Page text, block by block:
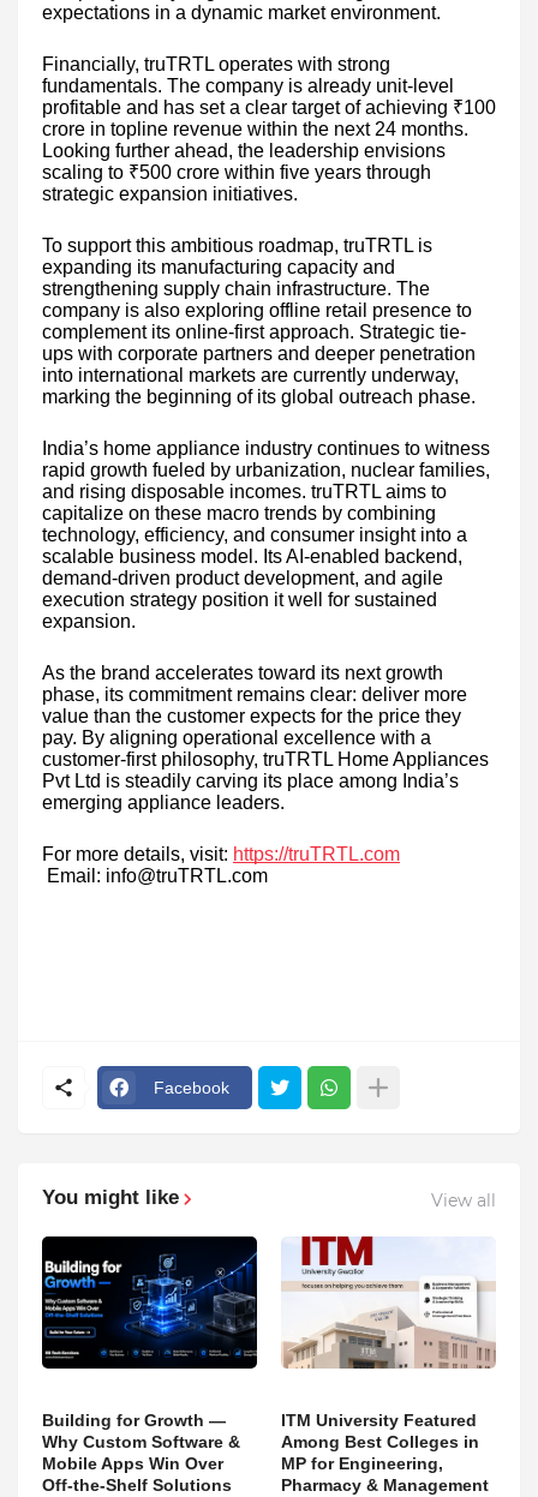
expectations in a dynamic market environment.
Financially, truTRTL operates with strong
fundamentals. The company is already unit-level
profitable and has set a clear target of achieving ₹100
crore in topline revenue within the next 24 months.
Looking further ahead, the leadership envisions
scaling to ₹500 crore within five years through
strategic expansion initiatives.
To support this ambitious roadmap, truTRTL is
expanding its manufacturing capacity and
strengthening supply chain infrastructure. The
company is also exploring offline retail presence to
complement its online-first approach. Strategic tie-
ups with corporate partners and deeper penetration
into international markets are currently underway,
marking the beginning of its global outreach phase.
India’s home appliance industry continues to witness
rapid growth fueled by urbanization, nuclear families,
and rising disposable incomes. truTRTL aims to
capitalize on these macro trends by combining
technology, efficiency, and consumer insight into a
scalable business model. Its AI-enabled backend,
demand-driven product development, and agile
execution strategy position it well for sustained
expansion.
As the brand accelerates toward its next growth
phase, its commitment remains clear: deliver more
value than the customer expects for the price they
pay. By aligning operational excellence with a
customer-first philosophy, truTRTL Home Appliances
Pvt Ltd is steadily carving its place among India’s
emerging appliance leaders.
For more details, visit: https://truTRTL.com
Email: info@truTRTL.com
Facebook
You might like View all
Building for Growth —
Why Custom Software &
Mobile Apps Win Over
Off-the-Shelf Solutions
ITM University Featured
Among Best Colleges in
MP for Engineering,
Pharmacy & Management